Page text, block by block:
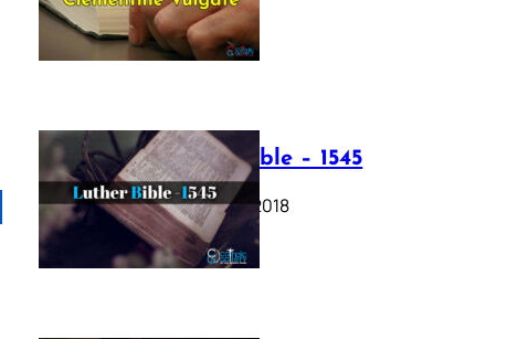
July 12, 2025
Luther Bible – 1545
October 17, 2018